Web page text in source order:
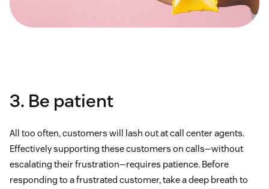
3. Be patient
All too often, customers will lash out at call center agents.
Effectively supporting these customers on calls—without
escalating their frustration—requires patience. Before
responding to a frustrated customer, take a deep breath to